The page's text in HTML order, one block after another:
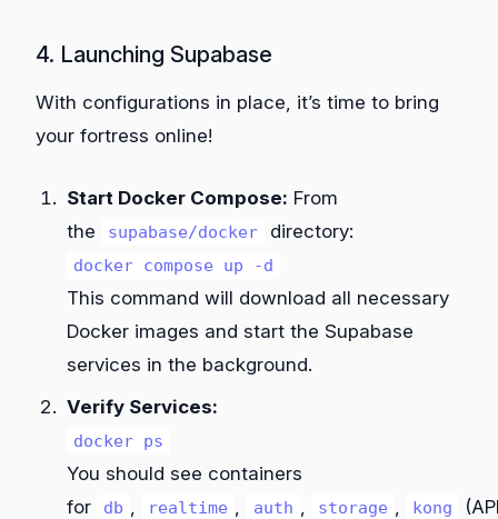
4. Launching Supabase
With configurations in place, it’s time to bring
your fortress online!
Start Docker Compose: From
the
supabase/docker directory:
docker compose up -d
This command will download all necessary
Docker images and start the Supabase
services in the background.
Verify Services:
docker ps
You should see containers
for
db realtime auth storage kong